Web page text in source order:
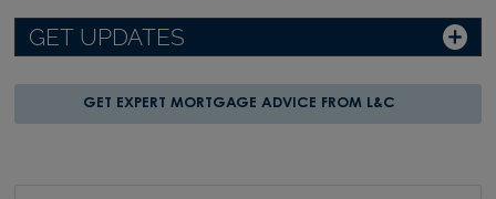
GET UPDATES
GET EXPERT MORTGAGE ADVICE FROM L&C